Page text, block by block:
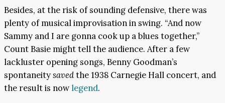
Besides, at the risk of sounding defensive, there was
plenty of musical improvisation in swing. “And now
Sammy and I are gonna cook up a blues together,”
Count Basie might tell the audience. After a few
lackluster opening songs, Benny Goodman’s
spontaneitysavedthe 1938 Carnegie Hall concert, and
the result is nowlegend.